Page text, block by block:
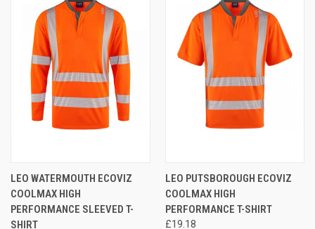
LEO WATERMOUTH ECOVIZ
COOLMAX HIGH
PERFORMANCE SLEEVED T-
SHIRT
LEO PUTSBOROUGH ECOVIZ
COOLMAX HIGH
PERFORMANCE T-SHIRT
£19.18